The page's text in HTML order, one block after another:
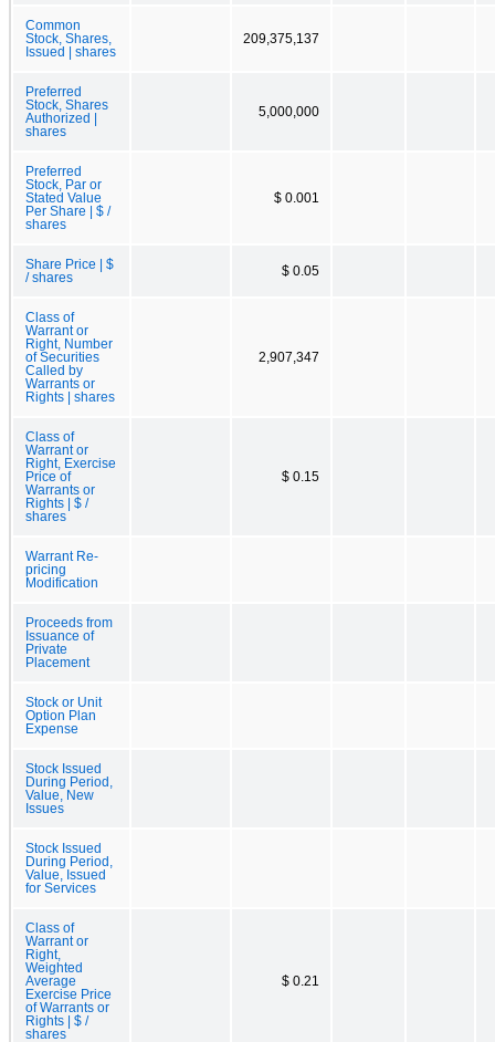
Common
Stock, Shares,
Issued | shares
209,375,137
Preferred
Stock, Shares
Authorized |
shares
5,000,000
Preferred
Stock, Par or
Stated Value
Per Share | $ /
shares
$ 0.001
Share Price | $
/ shares
$ 0.05
Class of
Warrant or
Right, Number
of Securities
Called by
Warrants or
Rights | shares
2,907,347
Class of
Warrant or
Right, Exercise
Price of
Warrants or
Rights | $ /
shares
$ 0.15
Warrant Re-
pricing
Modification
Proceeds from
Issuance of
Private
Placement
Stock or Unit
Option Plan
Expense
Stock Issued
During Period,
Value, New
Issues
Stock Issued
During Period,
Value, Issued
for Services
Class of
Warrant or
Right,
Weighted
Average
Exercise Price
of Warrants or
Rights | $ /
shares
$ 0.21